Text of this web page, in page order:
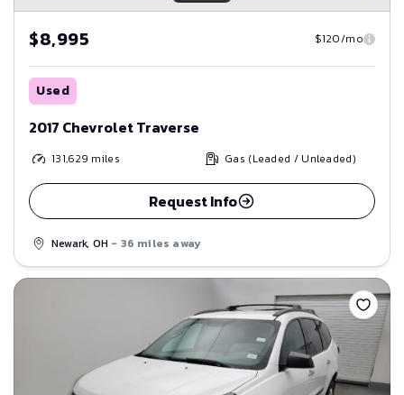
$8,995 $120/mo
Used
2017 Chevrolet Traverse
131,629 miles Gas (Leaded / Unleaded)
Request Info
Newark, OH - 36 miles away
Save